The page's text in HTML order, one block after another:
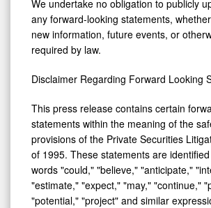
We undertake no obligation to publicly
any forward-looking statements,
new information, future events, or
required by law.
Disclaimer Regarding Forward Looking
This press release contains certain
statements within the meaning of the
provisions of the Private Securities
of 1995. These statements are
words "could," "believe," "anticipate,"
"estimate," "expect," "may," "continue,"
"potential," "project" and similar